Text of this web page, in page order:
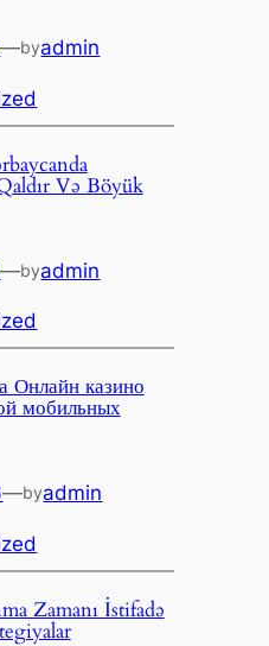
—byadmin
Və Böyük
—byadmin
Онлайн казино
мобильных
—byadmin
Zamanı İstifadə